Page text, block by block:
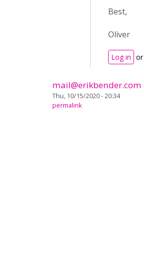
Best,
Oliver
Log in or
mail@erikbender.com
Thu, 10/15/2020 - 20:34
permalink